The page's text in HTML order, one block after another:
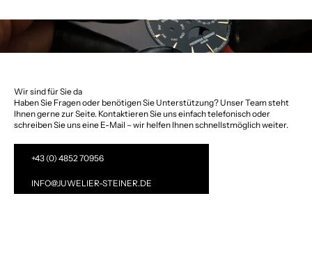
Wir sind für Sie da
Haben Sie Fragen oder benötigen Sie Unterstützung? Unser Team steht
Ihnen gerne zur Seite. Kontaktieren Sie uns einfach telefonisch oder
schreiben Sie uns eine E-Mail – wir helfen Ihnen schnellstmöglich weiter.
+43 (0) 4852 70956
INFO@JUWELIER-STEINER.DE